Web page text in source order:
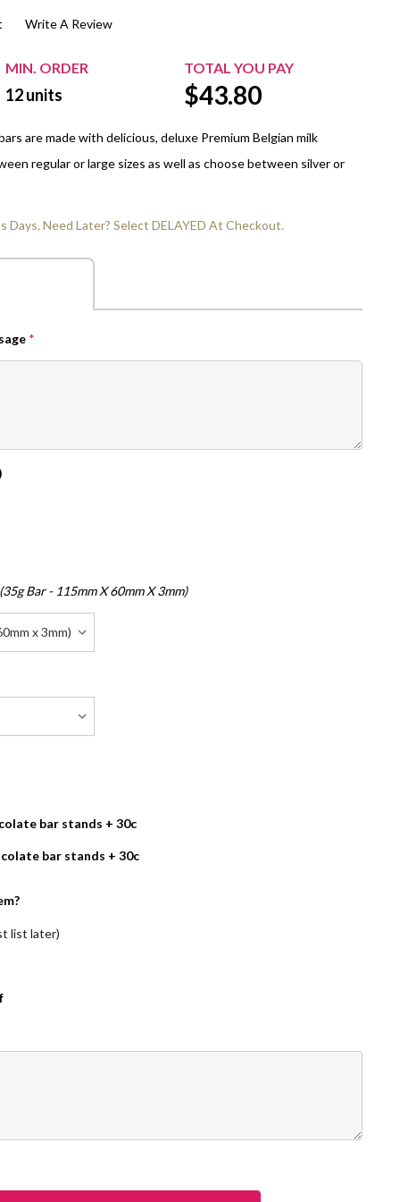
$20.00+
Extra Chewing Gum
View All Sleeved Products
Sports Events
School Events
Shop All Personal Events
Write A Review
MIN. ORDER TOTAL YOU PAY
12units $43.80
are made with delicious, deluxe Premium Belgian milk
regular or large sizes as well as choose between silver or
Days. Need Later? Select DELAYED At Checkout.
*
Bar - 115mm X 60mm X 3mm)
bar stands + 30c
bar stands + 30c
list later)